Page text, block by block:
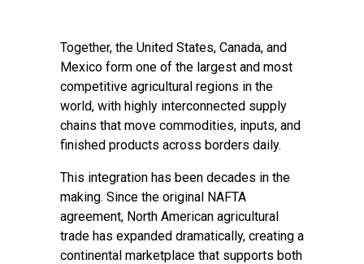
Together, the United States, Canada, and
Mexico form one of the largest and most
competitive agricultural regions in the
world, with highly interconnected supply
chains that move commodities, inputs, and
finished products across borders daily.
This integration has been decades in the
making. Since the original NAFTA
agreement, North American agricultural
trade has expanded dramatically, creating a
continental marketplace that supports both